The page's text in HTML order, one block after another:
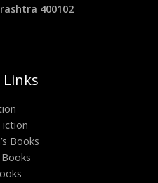
400102
Links
Books
Books